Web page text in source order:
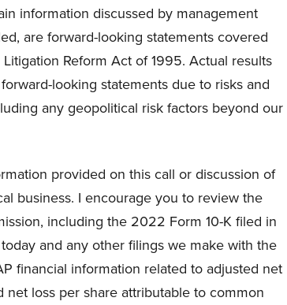
information discussed by management
are forward-looking statements covered
Reform Act of 1995. Actual results
looking statements due to risks and
any geopolitical risk factors beyond our
provided on this call or discussion of
business. I encourage you to review the
including the 2022 Form 10-K filed in
and any other filings we make with the
financial information related to adjusted net
loss per share attributable to common